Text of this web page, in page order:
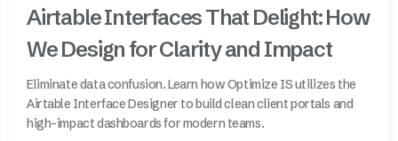
Airtable Interfaces That Delight: How
We Design for Clarity and Impact
Eliminate data confusion. Learn how Optimize IS utilizes the
Airtable Interface Designer to build clean client portals and
high-impact dashboards for modern teams.